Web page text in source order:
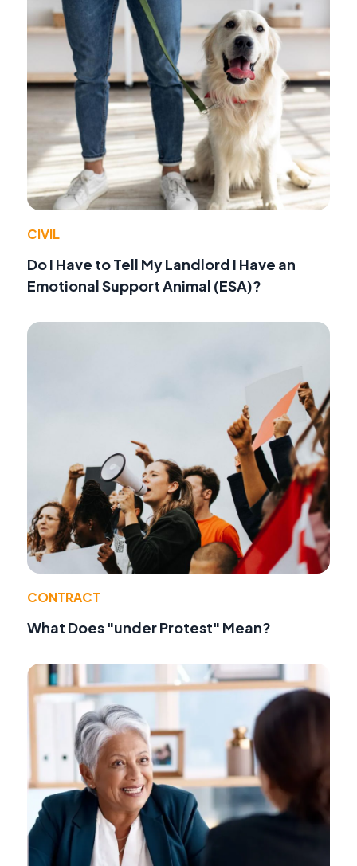
CIVIL
Do I Have to Tell My Landlord I Have an
Emotional Support Animal (ESA)?
CONTRACT
What Does "under Protest" Mean?